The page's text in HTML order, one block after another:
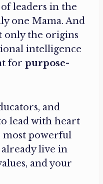
leaders in the
one Mama. And
only the origins
intelligence
for purpose-
and
lead with heart
powerful
live in
and your